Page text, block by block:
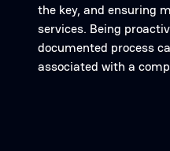
the key, and ensuring
services. Being
documented process
associated with a